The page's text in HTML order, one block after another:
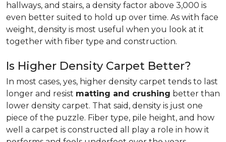
hallways, and stairs, a density factor above 3,000 is
even better suited to hold up over time. As with face
weight, density is most useful when you look at it
together with fiber type and construction.
Is Higher Density Carpet Better?
In most cases, yes, higher density carpet tends to last
longer and resist matting and crushing better than
lower density carpet. That said, density is just one
piece of the puzzle. Fiber type, pile height, and how
well a carpet is constructed all play a role in how it